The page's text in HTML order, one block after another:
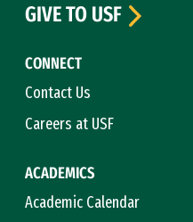
CONNECT
Contact Us
Careers at USF
ACADEMICS
Academic Calendar
GIVE TO USF